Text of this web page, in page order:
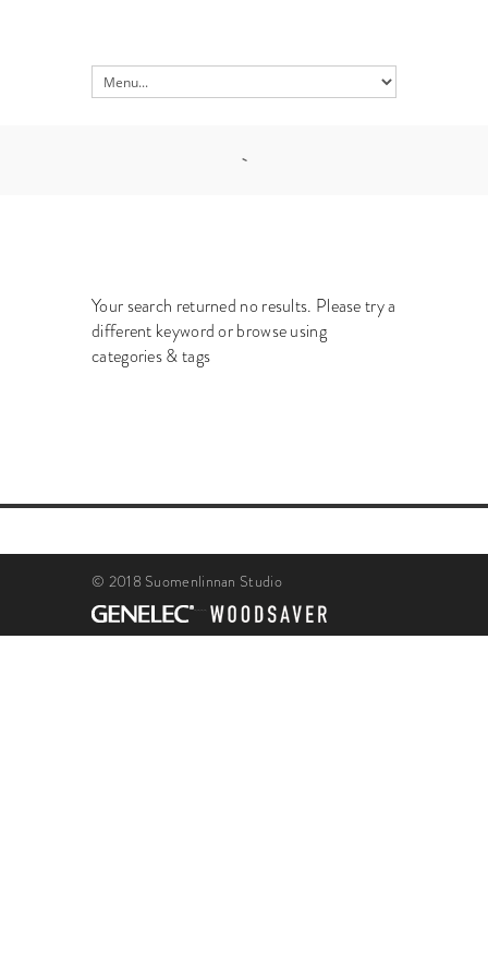
Your search returned no results. Please try a
different keyword or browse using
categories & tags
© 2018 Suomenlinnan Studio